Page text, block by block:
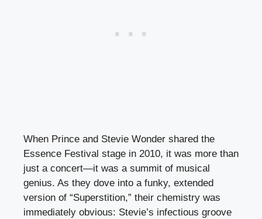
When Prince and Stevie Wonder shared the
Essence Festival stage in 2010, it was more than
just a concert—it was a summit of musical
genius. As they dove into a funky, extended
version of “Superstition,” their chemistry was
immediately obvious: Stevie’s infectious groove